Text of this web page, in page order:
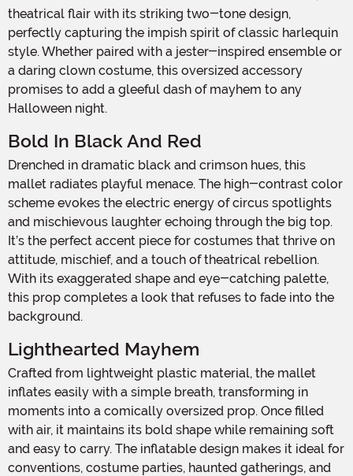
theatrical flair with its striking two-tone design,
perfectly capturing the impish spirit of classic harlequin
style. Whether paired with a jester-inspired ensemble or
a daring clown costume, this oversized accessory
promises to add a gleeful dash of mayhem to any
Halloween night.
Bold In Black And Red
Drenched in dramatic black and crimson hues, this
mallet radiates playful menace. The high-contrast color
scheme evokes the electric energy of circus spotlights
and mischievous laughter echoing through the big top.
It’s the perfect accent piece for costumes that thrive on
attitude, mischief, and a touch of theatrical rebellion.
With its exaggerated shape and eye-catching palette,
this prop completes a look that refuses to fade into the
background.
Lighthearted Mayhem
Crafted from lightweight plastic material, the mallet
inflates easily with a simple breath, transforming in
moments into a comically oversized prop. Once filled
with air, it maintains its bold shape while remaining soft
and easy to carry. The inflatable design makes it ideal for
conventions, costume parties, haunted gatherings, and